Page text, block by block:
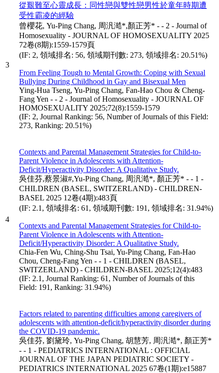
3
從艱難至心靈成長：同性戀與雙性戀男性於童年時期遭
受性霸凌的經驗
曾櫻花, Yu-Ping Chang, 周汎澔*,顏正芳* - - 2 - Journal of
Homosexuality - JOURNAL OF HOMOSEXUALITY 2025
72卷(8期):1559-1579頁
(IF: 2, 領域排名: 56, 領域期刊數: 273, 領域排名: 20.51%)
From Feeling Tough to Mental Growth: Coping with Sexual
Bullying During Childhood in Gay and Bisexual Men
Ying-Hua Tseng, Yu-Ping Chang, Fan-Hao Chou & Cheng-
Fang Yen - - 2 - Journal of Homosexuality - JOURNAL OF
HOMOSEXUALITY 2025;72(8):1559-1579
(IF: 2, Journal Ranking: 56, Number of Journals of this Field:
273, Ranking: 20.51%)
4
Contexts and Parental Management Strategies for Child-to-
Parent Violence in Adolescents with Attention-
Deficit/Hyperactivity Disorder: A Qualitative Study.
吳佳芬,蔡景淑#,Yu-Ping Chang, 周汎澔*, 顏正芳* - - 1 -
CHILDREN (BASEL, SWITZERLAND) - CHILDREN-
BASEL 2025 12卷(4期):483頁
(IF: 2.1, 領域排名: 61, 領域期刊數: 191, 領域排名: 31.94%)
Contexts and Parental Management Strategies for Child-to-
Parent Violence in Adolescents with Attention-
Deficit/Hyperactivity Disorder: A Qualitative Study.
Chia-Fen Wu, Ching-Shu Tsai, Yu-Ping Chang, Fan-Hao
Chou, Cheng-Fang Yen - - 1 - CHILDREN (BASEL,
SWITZERLAND) - CHILDREN-BASEL 2025;12(4):483
(IF: 2.1, Journal Ranking: 61, Number of Journals of this
Field: 191, Ranking: 31.94%)
Factors related to parenting difficulties among caregivers of
adolescents with attention-deficit/hyperactivity disorder during
the COVID-19 pandemic.
吳佳芬, 劉黛玲, Yu-Ping Chang, 胡慧芳, 周汎澔*, 顏正芳*
- - 1 - PEDIATRICS INTERNATIONAL : OFFICIAL
JOURNAL OF THE JAPAN PEDIATRIC SOCIETY -
PEDIATRICS INTERNATIONAL 2025 67卷(1期):e15887